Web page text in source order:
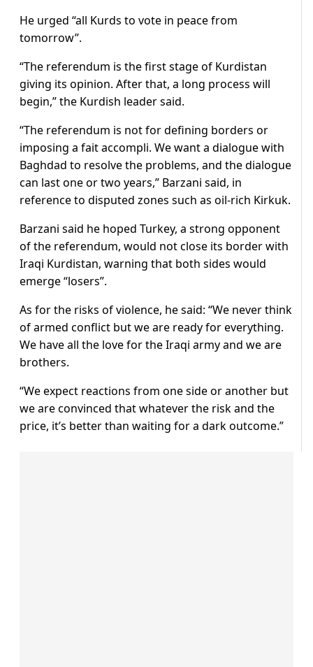
He urged “all Kurds to vote in peace from
tomorrow”.
“The referendum is the first stage of Kurdistan
giving its opinion. After that, a long process will
begin,” the Kurdish leader said.
“The referendum is not for defining borders or
imposing a fait accompli. We want a dialogue with
Baghdad to resolve the problems, and the dialogue
can last one or two years,” Barzani said, in
reference to disputed zones such as oil-rich Kirkuk.
Barzani said he hoped Turkey, a strong opponent
of the referendum, would not close its border with
Iraqi Kurdistan, warning that both sides would
emerge “losers”.
As for the risks of violence, he said: “We never think
of armed conflict but we are ready for everything.
We have all the love for the Iraqi army and we are
brothers.
“We expect reactions from one side or another but
we are convinced that whatever the risk and the
price, it’s better than waiting for a dark outcome.”